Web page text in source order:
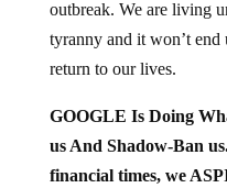
outbreak. We are living
tyranny and it won’t end
return to our lives.
GOOGLE Is Doing
us And Shadow-Ban
financial times, we